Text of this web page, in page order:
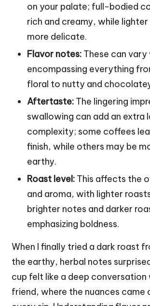
on your palate; full-bodied
rich and creamy, while
more delicate.
Flavor notes: These can vary
encompassing everything
floral to nutty and
Aftertaste: The lingering
swallowing can add an extra
complexity; some coffees
finish, while others may be
earthy.
Roast level: This affects the
and aroma, with lighter
brighter notes and darker
emphasizing boldness.
When I finally tried a dark roast
the earthy, herbal notes
cup felt like a deep conversation
friend, where the nuances came